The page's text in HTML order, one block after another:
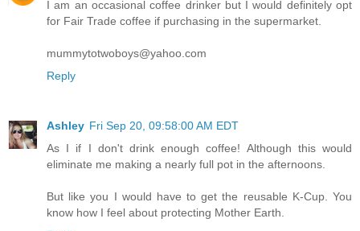
I am an occasional coffee drinker but I would definitely opt
for Fair Trade coffee if purchasing in the supermarket.
mummytotwoboys@yahoo.com
Reply
Ashley Fri Sep 20, 09:58:00 AM EDT
As I if I don't drink enough coffee! Although this would
eliminate me making a nearly full pot in the afternoons.
But like you I would have to get the reusable K-Cup. You
know how I feel about protecting Mother Earth.